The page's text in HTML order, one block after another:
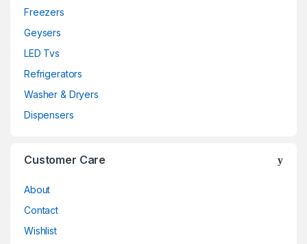
Freezers
Geysers
LED Tvs
Refrigerators
Washer & Dryers
Dispensers
Customer Care
About
Contact
Wishlist